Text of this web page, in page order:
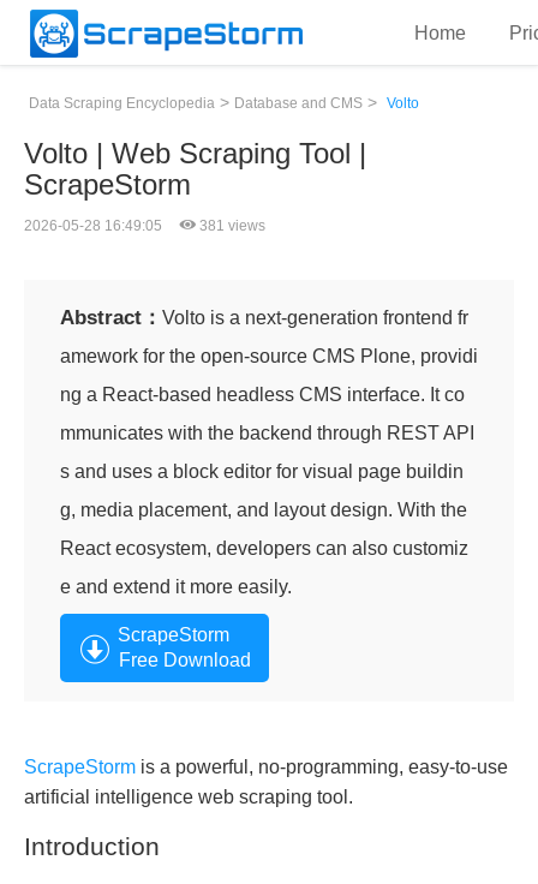
Home
Data Scraping Encyclopedia > Database and CMS > Volto
Volto | Web Scraping Tool |
ScrapeStorm
2026-05-28 16:49:05 381 views
Abstract： Volto is a next-generation frontend fr
amework for the open-source CMS Plone, providi
ng a React-based headless CMS interface. It co
mmunicates with the backend through REST API
s and uses a block editor for visual page buildin
g, media placement, and layout design. With the
React ecosystem, developers can also customiz
e and extend it more easily.
ScrapeStorm
Free Download
ScrapeStorm is a powerful, no-programming, easy-to-use
artificial intelligence web scraping tool.
Introduction